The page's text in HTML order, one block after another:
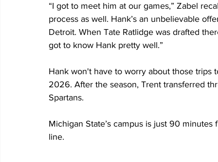
“I got to meet him at our games,” Zabel
process as well. Hank’s an unbelievable
Detroit. When Tate Ratlidge was drafted
got to know Hank pretty well.”
Hank won't have to worry about those trips
2026. After the season, Trent transferred
Spartans.
Michigan State’s campus is just 90
line.